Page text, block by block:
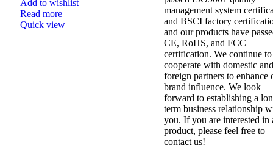
Add to wishlist
Read more
Quick view
management system
and BSCI factory
and our products have
CE, RoHS, and FCC
certification. We continue to
cooperate with domestic and
foreign partners to enhance
brand influence. We look
forward to establishing a
term business relationship
you. If you are interested in
product, please feel free to
contact us!